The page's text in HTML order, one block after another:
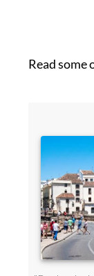
Read some